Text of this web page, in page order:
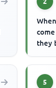
they
5